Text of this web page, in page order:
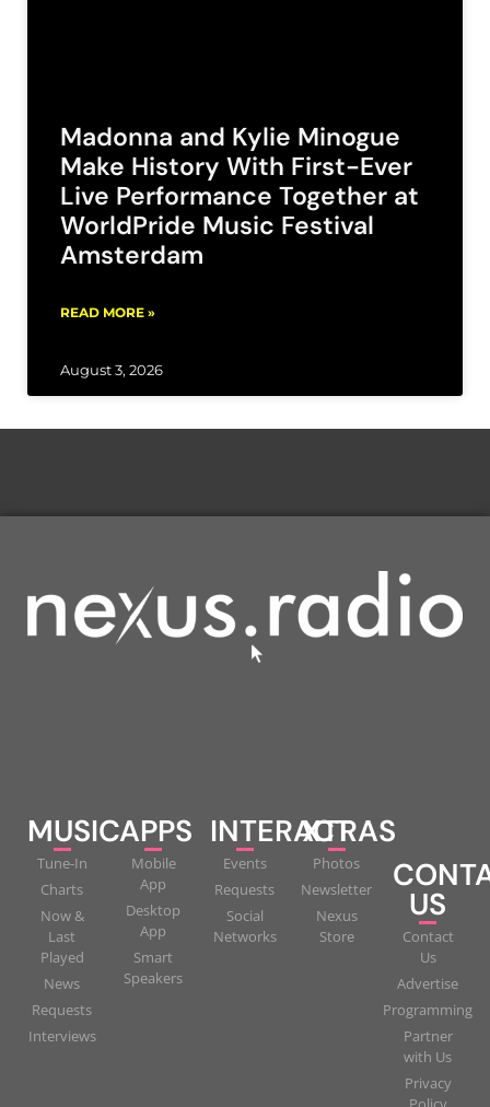
Madonna and Kylie Minogue
Make History With First-Ever
Live Performance Together at
WorldPride Music Festival
Amsterdam
READ MORE »
August 3, 2026
MUSIC
Tune-In
Charts
Now &
Last
Played
News
Requests
Interviews
APPS
Mobile
App
Desktop
App
Smart
Speakers
INTERACT
Events
Requests
Social
Networks
XTRAS
Photos
Newsletter
Nexus
Store
US
Contact
Us
Advertise
Programming
Partner
with Us
Privacy